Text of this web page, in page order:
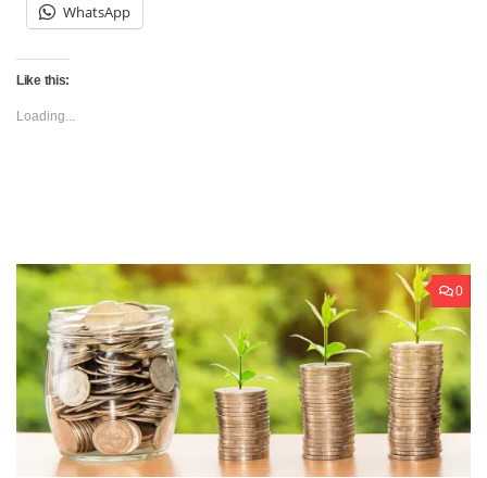
WhatsApp
Like this:
Loading...
0